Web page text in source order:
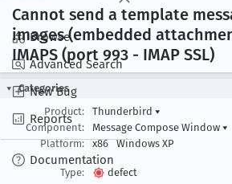
Browse
Advanced Search
New Bug
Reports
Documentation
Cannot send a template
images (embedded
IMAPS (port 993 - IMAP SSL)
Categories
Product:
Thunderbird ▾
Component:
Message Compose Window ▾
Platform:
x86 Windows XP
Type:
defect